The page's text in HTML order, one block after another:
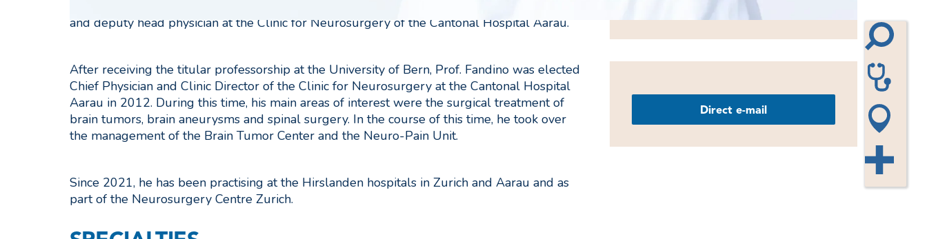
and deputy head physician at the Clinic for Neurosurgery of the Cantonal Hospital Aarau.
After receiving the titular professorship at the University of Bern, Prof. Fandino was elected
Chief Physician and Clinic Director of the Clinic for Neurosurgery at the Cantonal Hospital
Aarau in 2012. During this time, his main areas of interest were the surgical treatment of
brain tumors, brain aneurysms and spinal surgery. In the course of this time, he took over
the management of the Brain Tumor Center and the Neuro-Pain Unit.
Since 2021, he has been practising at the Hirslanden hospitals in Zurich and Aarau and as
part of the Neurosurgery Centre Zurich.
Direct e-mail